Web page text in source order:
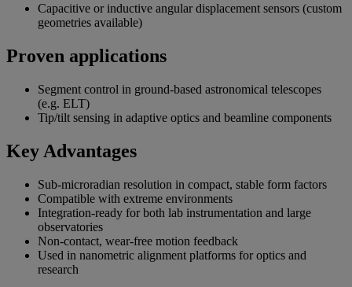
Capacitive or inductive angular displacement sensors (custom
geometries available)
Proven applications
Segment control in ground-based astronomical telescopes
(e.g. ELT)
Tip/tilt sensing in adaptive optics and beamline components
Key Advantages
Sub-microradian resolution in compact, stable form factors
Compatible with extreme environments
Integration-ready for both lab instrumentation and large
observatories
Non-contact, wear-free motion feedback
Used in nanometric alignment platforms for optics and
research